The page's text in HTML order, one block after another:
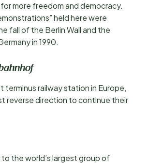
more freedom and democracy.
held here were
fall of the Berlin Wall and the
in 1990.
terminus railway station in Europe,
reverse direction to continue their
to the world’s largest group of